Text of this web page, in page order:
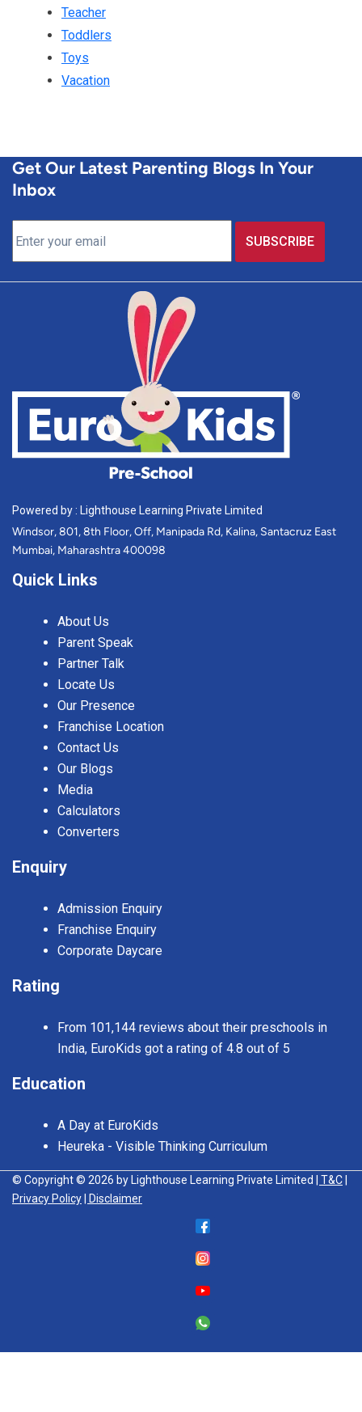
Teacher
Toddlers
Toys
Vacation
Get Our Latest Parenting Blogs In Your
Inbox
Powered by : Lighthouse Learning Private Limited
Windsor, 801, 8th Floor, Off, Manipada Rd, Kalina, Santacruz East
Mumbai, Maharashtra 400098
Quick Links
About Us
Parent Speak
Partner Talk
Locate Us
Our Presence
Franchise Location
Contact Us
Our Blogs
Media
Calculators
Converters
Enquiry
Admission Enquiry
Franchise Enquiry
Corporate Daycare
Rating
From 101,144 reviews about their preschools in
India, EuroKids got a rating of 4.8 out of 5
Education
A Day at EuroKids
Heureka - Visible Thinking Curriculum
© Copyright © 2026 by Lighthouse Learning Private Limited | T&C
Privacy Policy
| Disclaimer